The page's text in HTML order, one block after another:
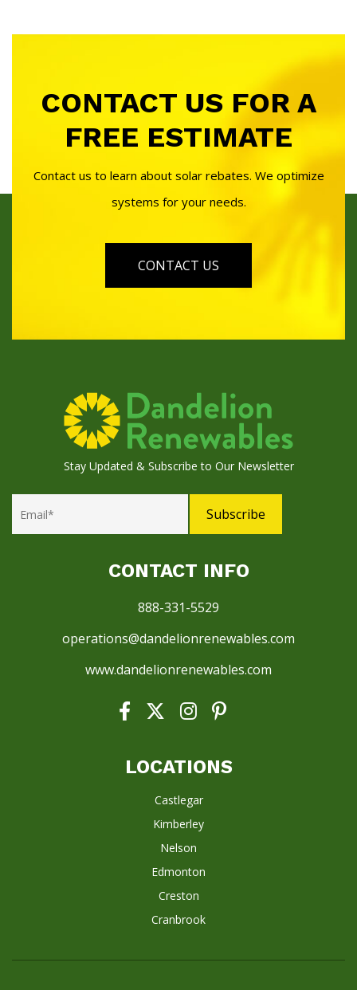
CONTACT US FOR A
FREE ESTIMATE
Contact us to learn about solar rebates. We optimize
systems for your needs.
CONTACT US
Stay Updated & Subscribe to Our Newsletter
CONTACT INFO
888-331-5529
operations@dandelionrenewables.com
www.dandelionrenewables.com
LOCATIONS
Castlegar
Kimberley
Nelson
Edmonton
Creston
Cranbrook